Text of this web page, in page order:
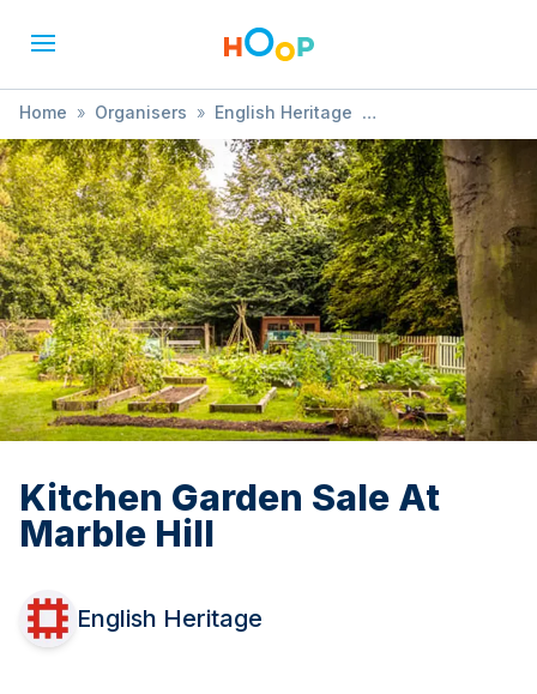
Home » Organisers » English Heritage
» Kitchen Garden Sale At Marble Hill
Kitchen Garden Sale At
Marble Hill
English Heritage